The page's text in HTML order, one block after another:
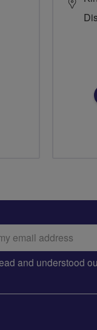
and understood